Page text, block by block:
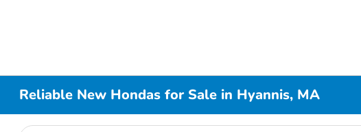
Reliable New Hondas for Sale in Hyannis, MA